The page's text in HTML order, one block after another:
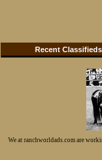
Recent Classifieds
We at ranchworldads.com are